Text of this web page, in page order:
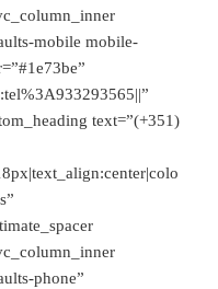
mobile mobile-
text=”(+351)
phone”